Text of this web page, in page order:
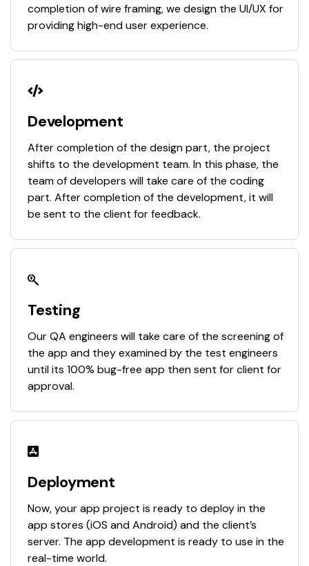
completion of wire framing, we design the UI/UX for
providing high-end user experience.
Development
After completion of the design part, the project
shifts to the development team. In this phase, the
team of developers will take care of the coding
part. After completion of the development, it will
be sent to the client for feedback.
Testing
Our QA engineers will take care of the screening of
the app and they examined by the test engineers
until its 100% bug-free app then sent for client for
approval.
Deployment
Now, your app project is ready to deploy in the
app stores (iOS and Android) and the client’s
server. The app development is ready to use in the
real-time world.